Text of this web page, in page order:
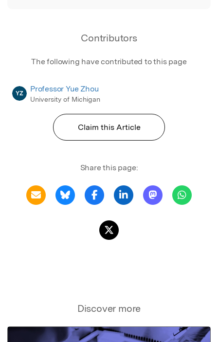
Contributors
The following have contributed to this page
YZ Professor Yue Zhou
University of Michigan
Claim this Article
Share this page:
Discover more